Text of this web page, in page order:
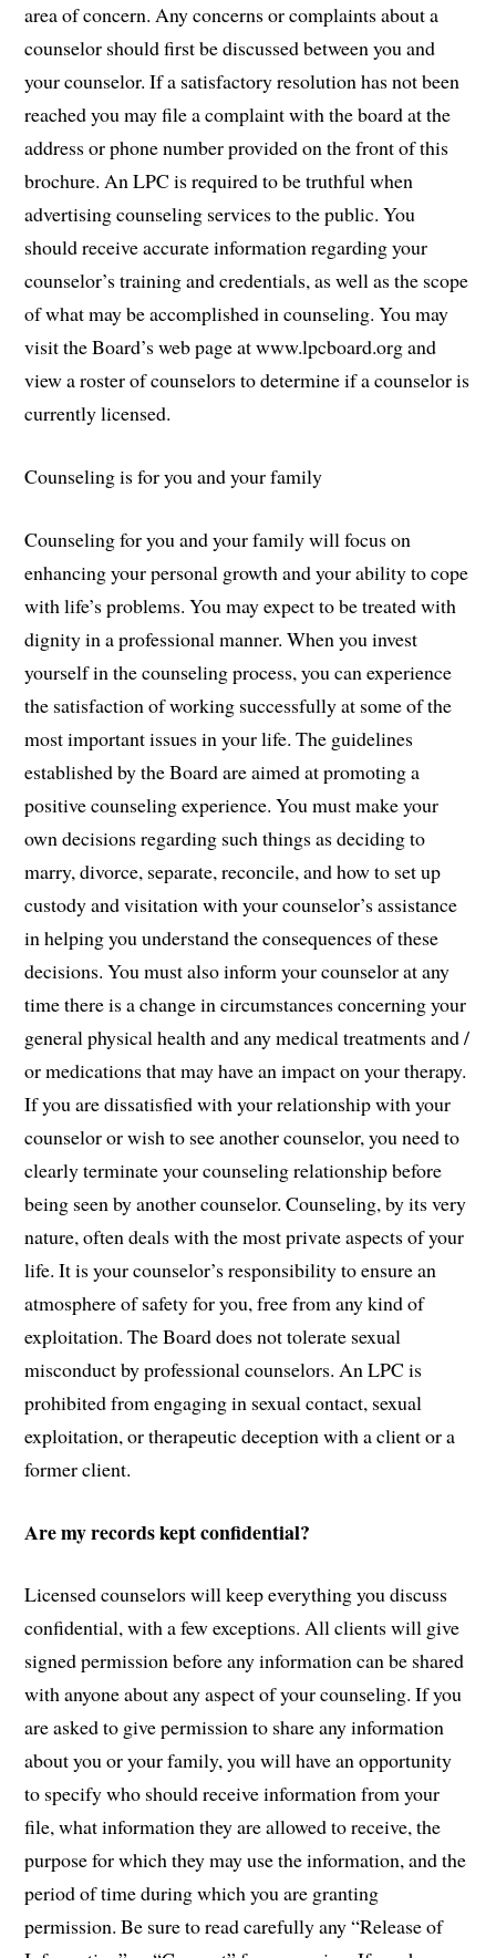
area of concern. Any concerns or complaints about a
counselor should first be discussed between you and
your counselor. If a satisfactory resolution has not been
reached you may file a complaint with the board at the
address or phone number provided on the front of this
brochure. An LPC is required to be truthful when
advertising counseling services to the public. You
should receive accurate information regarding your
counselor’s training and credentials, as well as the scope
of what may be accomplished in counseling. You may
visit the Board’s web page at www.lpcboard.org and
view a roster of counselors to determine if a counselor is
currently licensed.
Counseling is for you and your family
Counseling for you and your family will focus on
enhancing your personal growth and your ability to cope
with life’s problems. You may expect to be treated with
dignity in a professional manner. When you invest
yourself in the counseling process, you can experience
the satisfaction of working successfully at some of the
most important issues in your life. The guidelines
established by the Board are aimed at promoting a
positive counseling experience. You must make your
own decisions regarding such things as deciding to
marry, divorce, separate, reconcile, and how to set up
custody and visitation with your counselor’s assistance
in helping you understand the consequences of these
decisions. You must also inform your counselor at any
time there is a change in circumstances concerning your
general physical health and any medical treatments and /
or medications that may have an impact on your therapy.
If you are dissatisfied with your relationship with your
counselor or wish to see another counselor, you need to
clearly terminate your counseling relationship before
being seen by another counselor. Counseling, by its very
nature, often deals with the most private aspects of your
life. It is your counselor’s responsibility to ensure an
atmosphere of safety for you, free from any kind of
exploitation. The Board does not tolerate sexual
misconduct by professional counselors. An LPC is
prohibited from engaging in sexual contact, sexual
exploitation, or therapeutic deception with a client or a
former client.
Are my records kept confidential?
Licensed counselors will keep everything you discuss
confidential, with a few exceptions. All clients will give
signed permission before any information can be shared
with anyone about any aspect of your counseling. If you
are asked to give permission to share any information
about you or your family, you will have an opportunity
to specify who should receive information from your
file, what information they are allowed to receive, the
purpose for which they may use the information, and the
period of time during which you are granting
permission. Be sure to read carefully any “Release of